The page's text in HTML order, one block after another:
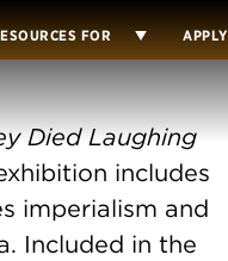
FOR APPLY
Died Laughing
includes
imperialism and
Included in the